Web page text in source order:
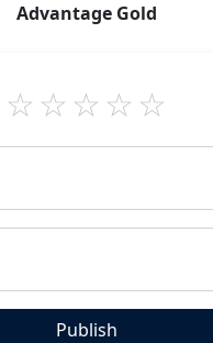
Advantage Gold
Publish